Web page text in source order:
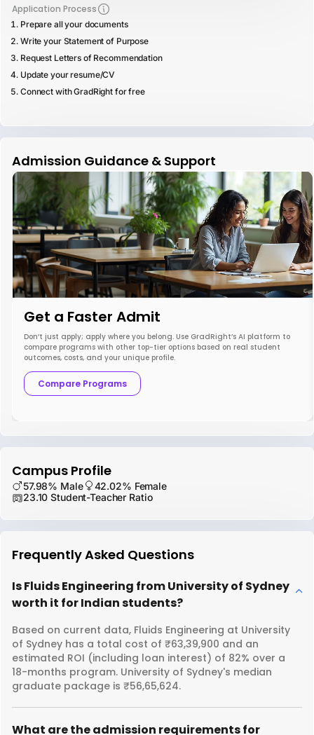
Application Process
Prepare all your documents
Write your Statement of Purpose
Request Letters of Recommendation
Update your resume/CV
Connect with GradRight for free
Admission Guidance & Support
Get a Faster Admit
Don’t just apply; apply where you belong. Use GradRight’s AI platform to
compare programs with other top-tier options based on real student
outcomes, costs, and your unique profile.
Compare Programs
Campus Profile
57.98% Male
42.02% Female
23.10 Student-Teacher Ratio
Frequently Asked Questions
Is Fluids Engineering from University of Sydney
worth it for Indian students?
Based on current data, Fluids Engineering at University
of Sydney has a total cost of ₹63,39,900 and an
estimated ROI (including loan interest) of 82% over a
18-months program. University of Sydney's median
graduate package is ₹56,65,624.
What are the admission requirements for